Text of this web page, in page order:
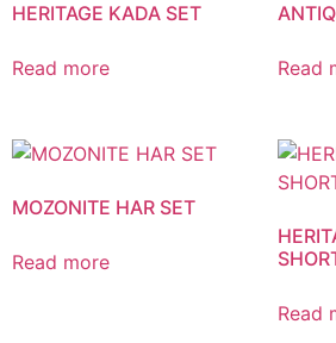
HERITAGE KADA SET
Read more Read
MOZONITE HAR SET
Read more
Read